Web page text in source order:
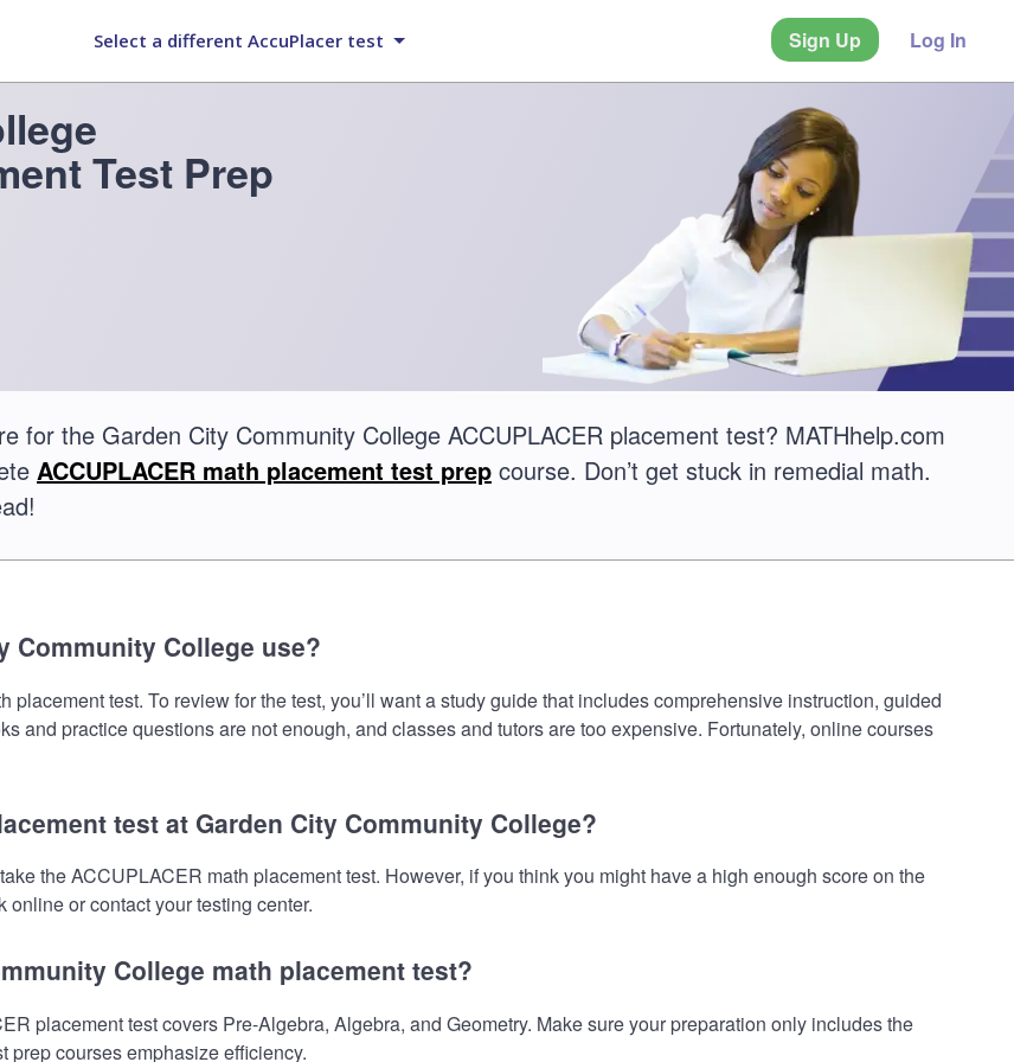
Select a different AccuPlacer test Sign Up Log In
Test Prep
for the Garden City Community College ACCUPLACER placement test? MATHhelp.com
ACCUPLACER math placement test prep course. Don’t get stuck in remedial math.
Community College use?
test. To review for the test, you’ll want a study guide that includes comprehensive instruction, guided
and practice questions are not enough, and classes and tutors are too expensive. Fortunately, online courses
test at Garden City Community College?
the ACCUPLACER math placement test. However, if you think you might have a high enough score on the
online or contact your testing center.
College math placement test?
placement test covers Pre-Algebra, Algebra, and Geometry. Make sure your preparation only includes the
prep courses emphasize efficiency.